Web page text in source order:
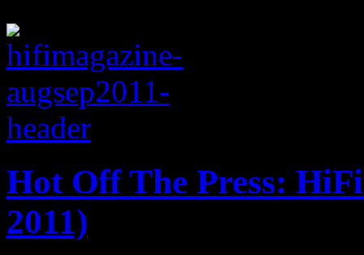
Hot Off The Press:
2011)